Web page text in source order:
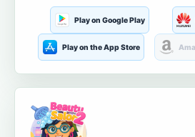
Play on Google Play
Play on the App Store